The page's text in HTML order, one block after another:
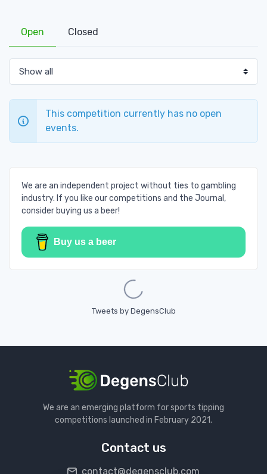
Open Closed
This competition currently has no open
events.
We are an independent project without ties to gambling
industry. If you like our competitions and the Journal,
consider buying us a beer!
Buy us a beer
Loading...
Tweets by DegensClub
We are an emerging platform for sports tipping
competitions launched in February 2021.
Contact us
contact@degensclub.com